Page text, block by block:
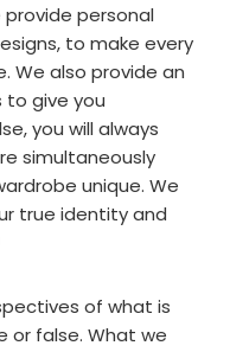
personal
to make every
We also provide an
give you
you will always
simultaneously
unique. We
true identity and
of what is
or false. What we